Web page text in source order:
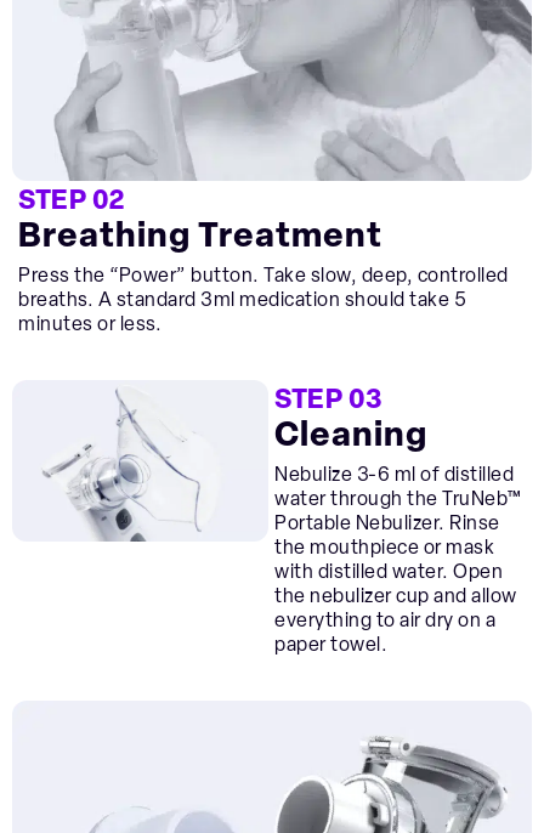
STEP 02
Breathing Treatment
Press the “Power” button. Take slow, deep, controlled
breaths. A standard 3ml medication should take 5
minutes or less.
STEP 03
Cleaning
Nebulize 3-6 ml of distilled
water through the TruNeb™
Portable Nebulizer. Rinse
the mouthpiece or mask
with distilled water. Open
the nebulizer cup and allow
everything to air dry on a
paper towel.